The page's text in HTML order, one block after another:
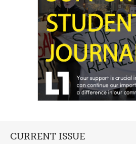
CURRENT ISSUE